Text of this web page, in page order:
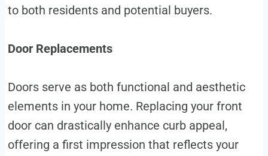
to both residents and potential buyers.
Door Replacements
Doors serve as both functional and aesthetic
elements in your home. Replacing your front
door can drastically enhance curb appeal,
offering a first impression that reflects your